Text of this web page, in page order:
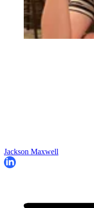
Jackson Maxwell